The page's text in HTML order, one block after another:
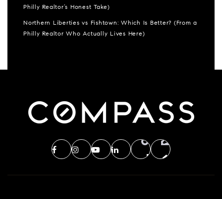
Philly Realtor’s Honest Take)
Northern Liberties vs Fishtown: Which Is Better? (From a
Philly Realtor Who Actually Lives Here)